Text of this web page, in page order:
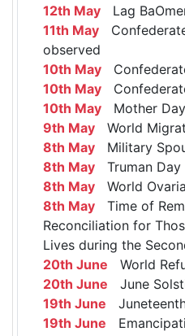
12th May Lag
11th May
observed
10th May
10th May
10th May Mother Day
9th May World
8th May Military
8th May Truman Day
8th May World
8th May Time of
Reconciliation for
Lives during the
20th June World
20th June June
19th June
19th June